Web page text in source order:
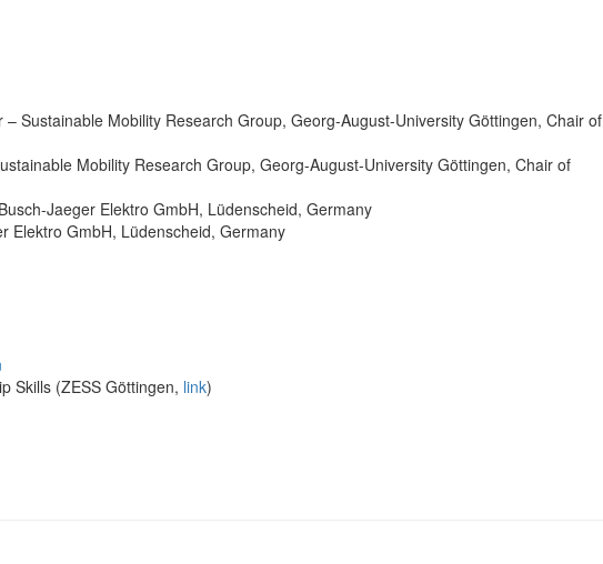
Sustainable Mobility Research Group, Georg-August-University Göttingen, Chair of
Mobility Research Group, Georg-August-University Göttingen, Chair of
Jaeger Elektro GmbH, Lüdenscheid, Germany
Elektro GmbH, Lüdenscheid, Germany
Skills (ZESS Göttingen, link)